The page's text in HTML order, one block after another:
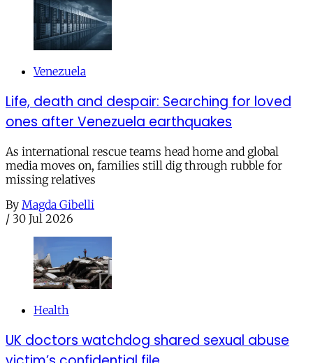
Venezuela
Life, death and despair: Searching for loved
ones after Venezuela earthquakes
As international rescue teams head home and global
media moves on, families still dig through rubble for
missing relatives
By Magda Gibelli
/ 30 Jul 2026
Health
UK doctors watchdog shared sexual abuse